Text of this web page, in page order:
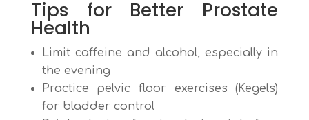
Tips for Better Prostate
Health
Limit caffeine and alcohol, especially in
the evening
Practice pelvic floor exercises (Kegels)
for bladder control